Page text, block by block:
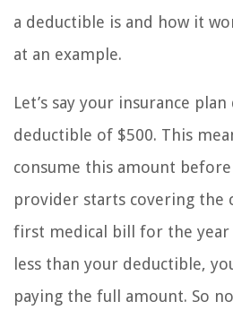
a deductible is and how it
at an example.
Let’s say your insurance
deductible of $500. This
consume this amount
provider starts covering the
first medical bill for the year
less than your deductible,
paying the full amount. So